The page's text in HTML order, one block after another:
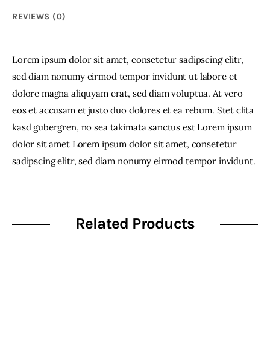
REVIEWS (0)
Lorem ipsum dolor sit amet, consetetur sadipscing elitr,
sed diam nonumy eirmod tempor invidunt ut labore et
dolore magna aliquyam erat, sed diam voluptua. At vero
eos et accusam et justo duo dolores et ea rebum. Stet clita
kasd gubergren, no sea takimata sanctus est Lorem ipsum
dolor sit amet Lorem ipsum dolor sit amet, consetetur
sadipscing elitr, sed diam nonumy eirmod tempor invidunt.
Related Products